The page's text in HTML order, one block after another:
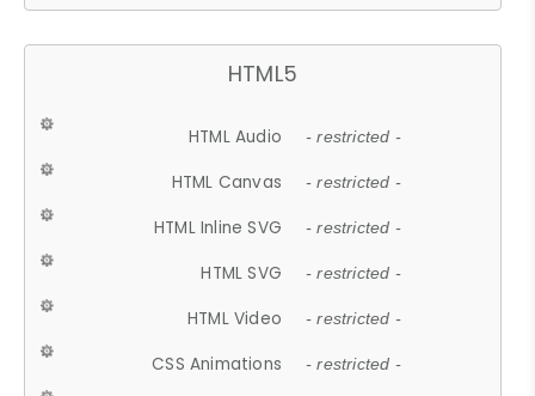
HTML5
HTML Audio - restricted -
HTML Canvas - restricted -
HTML Inline SVG - restricted -
HTML SVG - restricted -
HTML Video - restricted -
CSS Animations - restricted -